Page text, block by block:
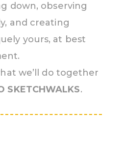
down, observing
and creating
yours, at best
we’ll do together
SKETCHWALKS.